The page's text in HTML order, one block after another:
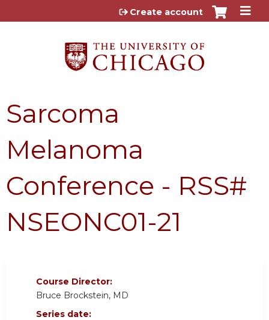
Jump to content
Create account
Sarcoma
Melanoma
Conference - RSS#
NSEONC01-21
Course Director:
Bruce Brockstein, MD
Series date: